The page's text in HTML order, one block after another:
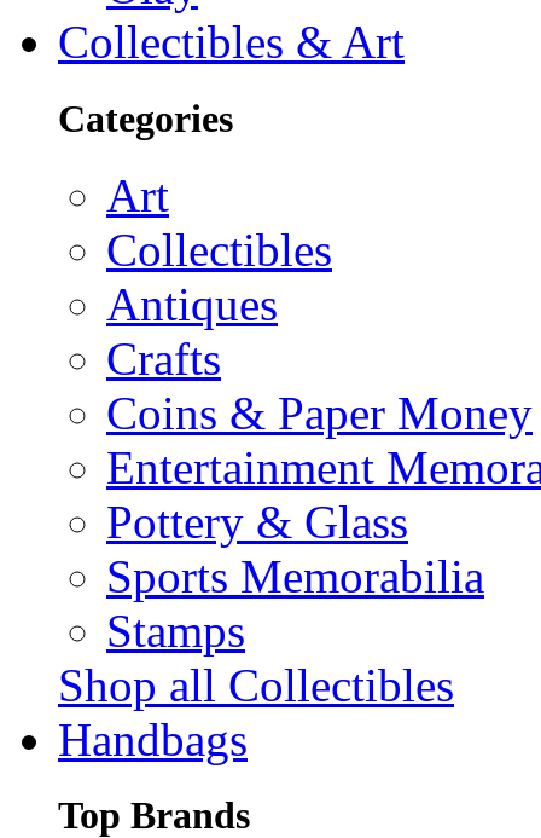
Collectibles & Art
Categories
Art
Collectibles
Antiques
Crafts
Coins & Paper Money
Entertainment
Pottery & Glass
Sports Memorabilia
Stamps
Shop all Collectibles
Handbags
Top Brands